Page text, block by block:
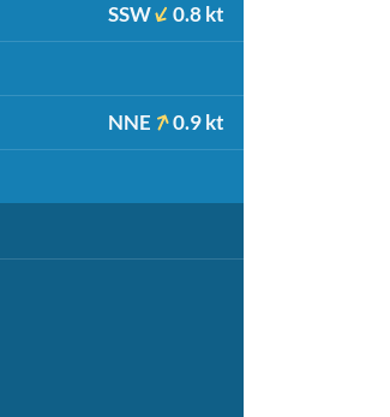
SSW 0.8 kt
NNE 0.9 kt